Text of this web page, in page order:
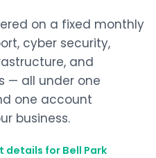
on a fixed monthly
cyber security,
and
— all under one
one account
business.
details for Bell Park